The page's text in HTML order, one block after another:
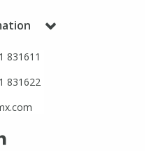
831611
831622